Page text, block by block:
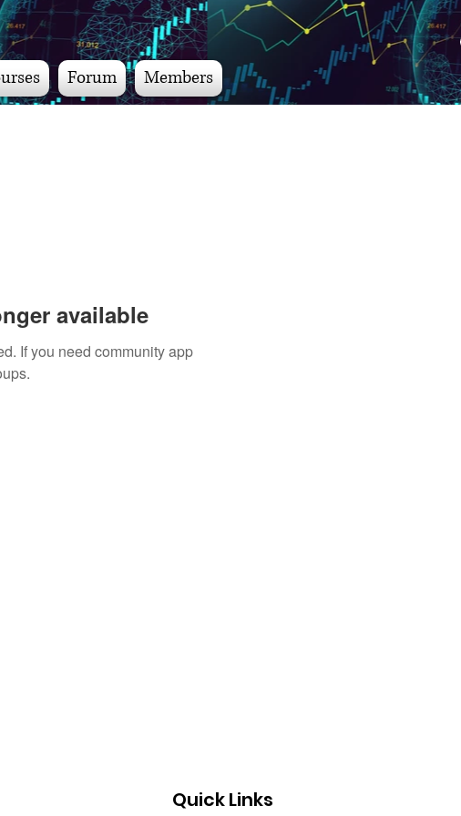
Forum Members
available
If you need community app
Quick Links